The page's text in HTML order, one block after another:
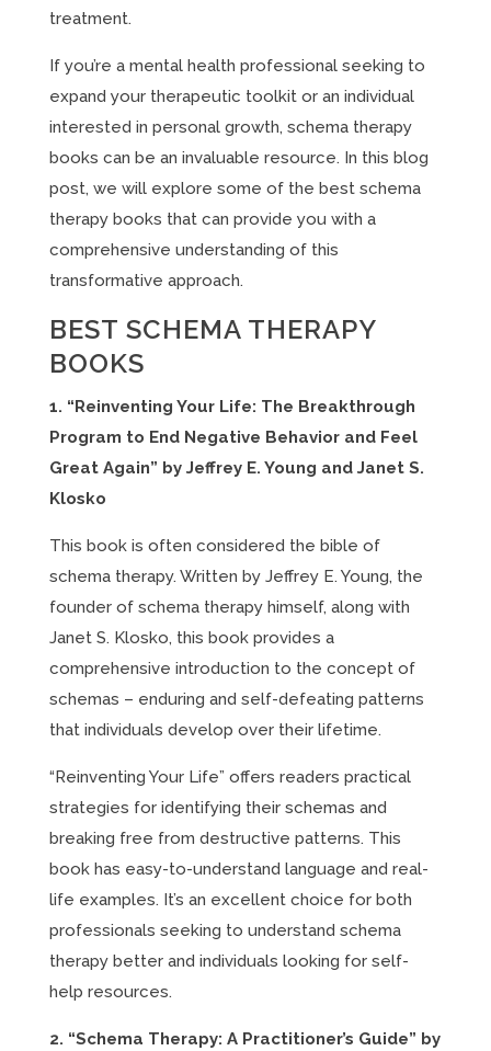
treatment.
If you’re a mental health professional seeking to
expand your therapeutic toolkit or an individual
interested in personal growth, schema therapy
books can be an invaluable resource. In this blog
post, we will explore some of the best schema
therapy books that can provide you with a
comprehensive understanding of this
transformative approach.
BEST SCHEMA THERAPY
BOOKS
1. “Reinventing Your Life: The Breakthrough
Program to End Negative Behavior and Feel
Great Again” by Jeffrey E. Young and Janet S.
Klosko
This book is often considered the bible of
schema therapy. Written by Jeffrey E. Young, the
founder of schema therapy himself, along with
Janet S. Klosko, this book provides a
comprehensive introduction to the concept of
schemas – enduring and self-defeating patterns
that individuals develop over their lifetime.
“Reinventing Your Life” offers readers practical
strategies for identifying their schemas and
breaking free from destructive patterns. This
book has easy-to-understand language and real-
life examples. It’s an excellent choice for both
professionals seeking to understand schema
therapy better and individuals looking for self-
help resources.
2. “Schema Therapy: A Practitioner’s Guide” by